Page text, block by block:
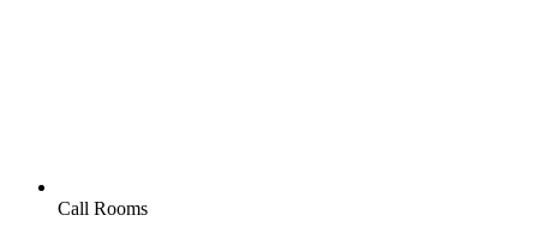
Call Rooms